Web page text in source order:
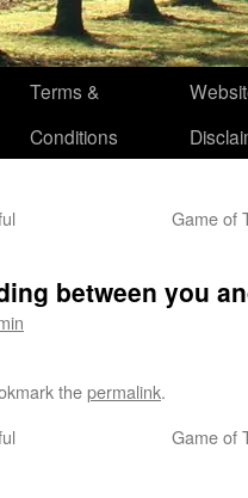
Terms &
Conditions
Game of
between you
thepermalink.
Game of